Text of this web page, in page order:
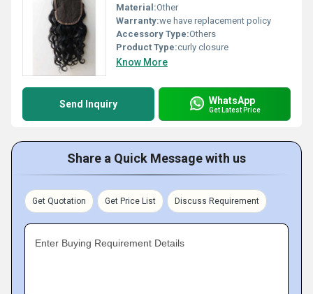
Material:Other
Warranty:we have replacement policy
Accessory Type:Others
Product Type:curly closure
Know More
Send Inquiry WhatsApp
Get Latest Price
Share a Quick Message with us
Get Quotation Get Price List Discuss Requirement
Enter Buying Requirement Details